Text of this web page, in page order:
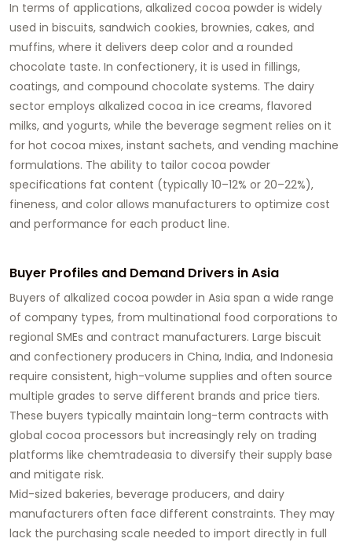
In terms of applications, alkalized cocoa powder is widely
used in biscuits, sandwich cookies, brownies, cakes, and
muffins, where it delivers deep color and a rounded
chocolate taste. In confectionery, it is used in fillings,
coatings, and compound chocolate systems. The dairy
sector employs alkalized cocoa in ice creams, flavored
milks, and yogurts, while the beverage segment relies on it
for hot cocoa mixes, instant sachets, and vending machine
formulations. The ability to tailor cocoa powder
specifications fat content (typically 10–12% or 20–22%),
fineness, and color allows manufacturers to optimize cost
and performance for each product line.
Buyer Profiles and Demand Drivers in Asia
Buyers of alkalized cocoa powder in Asia span a wide range
of company types, from multinational food corporations to
regional SMEs and contract manufacturers. Large biscuit
and confectionery producers in China, India, and Indonesia
require consistent, high-volume supplies and often source
multiple grades to serve different brands and price tiers.
These buyers typically maintain long-term contracts with
global cocoa processors but increasingly rely on trading
platforms like chemtradeasia to diversify their supply base
and mitigate risk.
Mid-sized bakeries, beverage producers, and dairy
manufacturers often face different constraints. They may
lack the purchasing scale needed to import directly in full